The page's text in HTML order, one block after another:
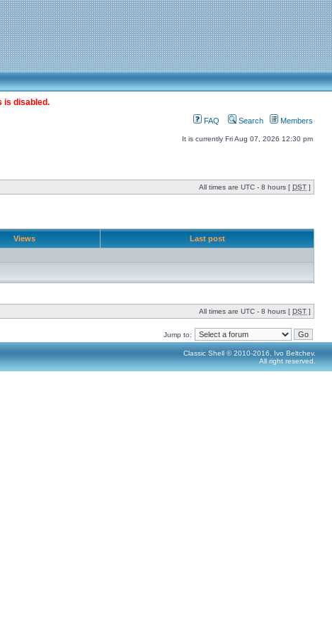
is disabled.
FAQ Search Members
It is currently Fri Aug 07, 2026 12:30 pm
All times are UTC - 8 hours [ DST ]
Views Last post
All times are UTC - 8 hours [ DST ]
Jump to:
Classic Shell © 2010-2016, Ivo Beltchev.
All right reserved.